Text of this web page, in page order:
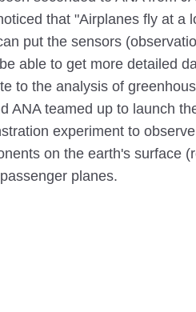
that "Airplanes fly at a
put the sensors
able to get more detailed
to the analysis of
ANA teamed up to launch
experiment to
on the earth's surface
planes.